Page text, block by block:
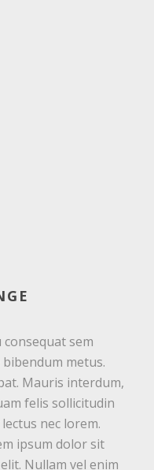
sem
metus.
Mauris interdum,
felis sollicitudin
nec lorem.
ipsum dolor sit
Nullam vel enim